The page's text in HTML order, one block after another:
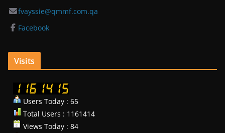
fvayssie@qmmf.com.qa
Facebook
Visits
Users Today : 65
Total Users : 1161414
Views Today : 84